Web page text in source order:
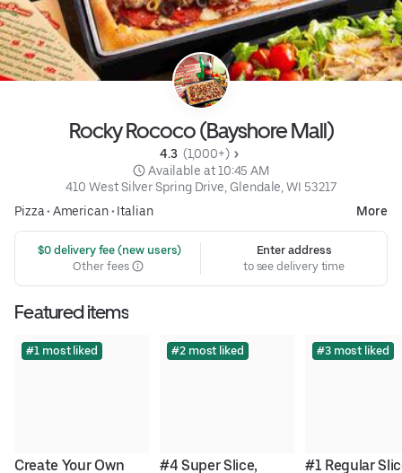
Rocky Rococo (Bayshore Mall)
4.3 (1,000+)
Available at 10:45 AM
410 West Silver Spring Drive, Glendale, WI 53217
Pizza• American• Italian More
$0 delivery fee (new users)
Other fees
Enter address
to see delivery time
Featured items
#1 most liked
Create Your Own
#2 most liked
#4 Super Slice,
#3 most liked
#1 Regular